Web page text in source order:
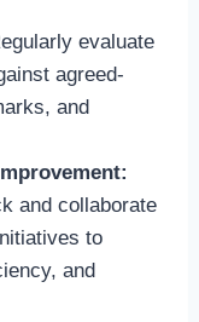
evaluate
agreed-
and
and collaborate
to
and